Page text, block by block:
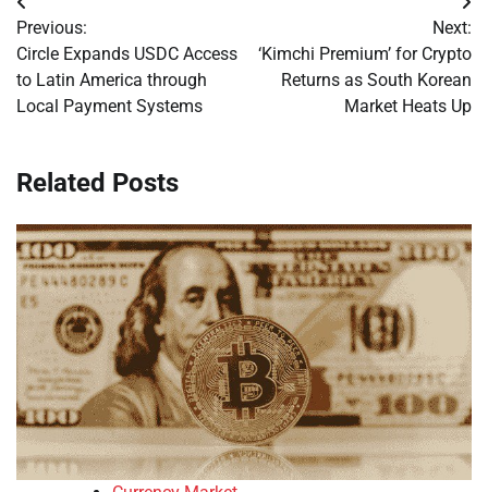
Post
navigation
Previous:
Circle Expands USDC Access
to Latin America through
Local Payment Systems
Next:
‘Kimchi Premium’ for Crypto
Returns as South Korean
Market Heats Up
Related Posts